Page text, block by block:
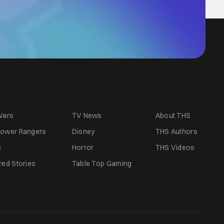
TV News
Rangers
Disney
Horror
Stories Table Top Gaming
About THS
THS Authors
THS Videos